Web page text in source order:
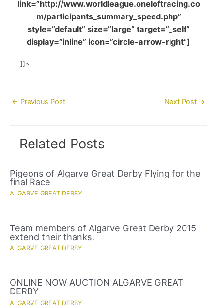
link=”http://www.worldleague.oneloftracing.co
m/participants_summary_speed.php”
style=”default” size=”large” target=”_self”
display=”inline” icon=”circle-arrow-right”]
]]>
Post← Previous Post Next Post →
Related Posts
Pigeons of Algarve Great Derby Flying for the
final Race
ALGARVE GREAT DERBY
Team members of Algarve Great Derby 2015
extend their thanks.
ALGARVE GREAT DERBY
ONLINE NOW AUCTION ALGARVE GREAT
DERBY
ALGARVE GREAT DERBY